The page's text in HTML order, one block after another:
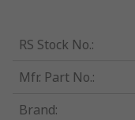
RS Stock No.:
Mfr. Part No.:
Brand: